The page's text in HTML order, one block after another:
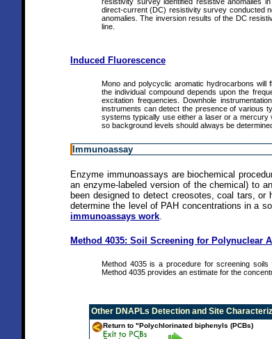
direct-current (DC) resistivity survey conducted
anomalies. The inversion results of the DC
line.
Induced Fluorescence
Mono and polycyclic aromatic hydrocarbons will
the individual compound depends upon the
excitation frequencies. Downhole
instruments can detect the presence of various
systems typically use either a laser or a mercury
so background levels should always be
Immunoassay
Enzyme immunoassays are biochemical
an enzyme-labeled version of the chemical) to
been designed to detect creosotes, coal tars,
determine the level of PAH concentrations in a
immunoassays work.
Method 4035: Soil Screening for Polynuclear
Method 4035 is a procedure for screening
Method 4035 provides an estimate for the
Other DNAPLs Detection and Site
Return to "Polychlorinated biphenyls (PCBs)